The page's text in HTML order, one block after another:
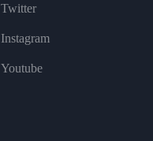
Twitter
Instagram
Youtube